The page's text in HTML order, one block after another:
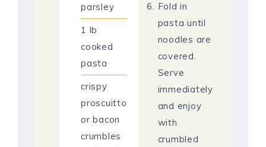
parsley
1 lb
cooked
pasta
crispy
proscuitto
or bacon
crumbles
Fold in
pasta until
noodles are
covered.
Serve
immediately
and enjoy
with
crumbled